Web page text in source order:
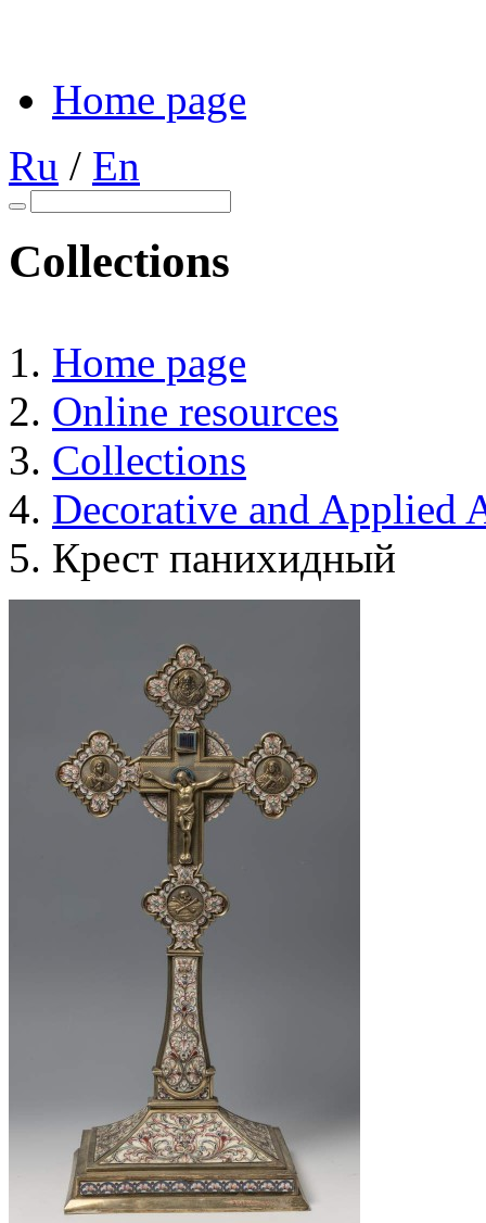
Home page
Ru / En
Collections
Home page
Online resources
Collections
Decorative and Applied
Крест панихидный